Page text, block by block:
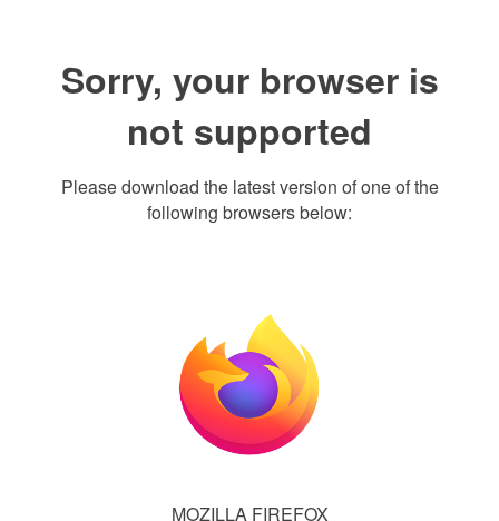
Sorry, your browser is
not supported
Please download the latest version of one of the
following browsers below:
MOZILLA FIREFOX